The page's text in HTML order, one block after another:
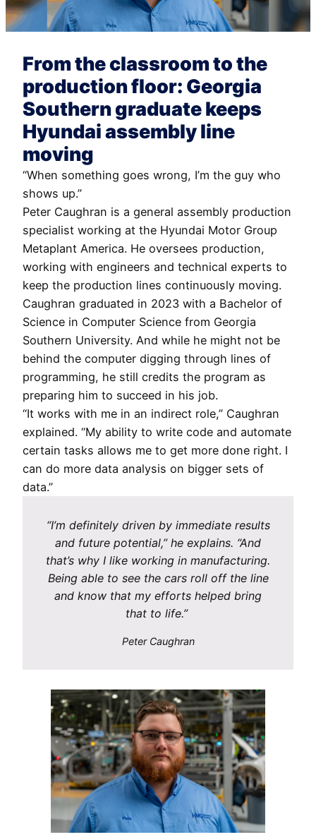
From the classroom to the
production floor: Georgia
Southern graduate keeps
Hyundai assembly line
moving
“When something goes wrong, I’m the guy who
shows up.”
Peter Caughran is a general assembly production
specialist working at the Hyundai Motor Group
Metaplant America. He oversees production,
working with engineers and technical experts to
keep the production lines continuously moving.
Caughran graduated in 2023 with a Bachelor of
Science in Computer Science from Georgia
Southern University. And while he might not be
behind the computer digging through lines of
programming, he still credits the program as
preparing him to succeed in his job.
“It works with me in an indirect role,” Caughran
explained. “My ability to write code and automate
certain tasks allows me to get more done right. I
can do more data analysis on bigger sets of
data.”
“I’m definitely driven by immediate results
and future potential,” he explains. “And
that’s why I like working in manufacturing.
Being able to see the cars roll off the line
and know that my efforts helped bring
that to life.”
Peter Caughran